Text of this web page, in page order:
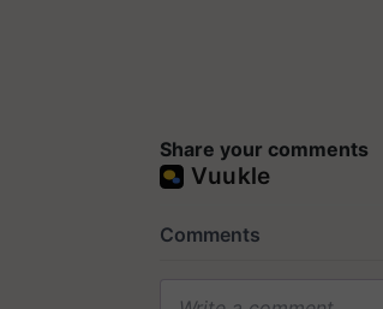
Share your comments